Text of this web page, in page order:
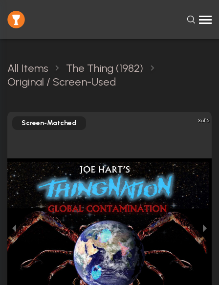
All Items
The Thing (1982)
Original / Screen-Used
3 of 5
Screen-Matched